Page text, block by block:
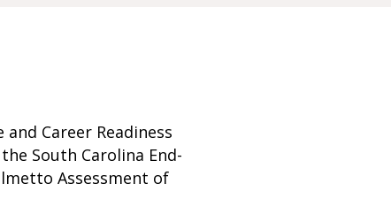
Career Readiness
South Carolina End-
Assessment of